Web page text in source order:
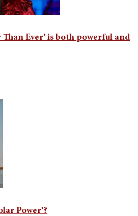
Than Ever’ is both powerful and
Power’?